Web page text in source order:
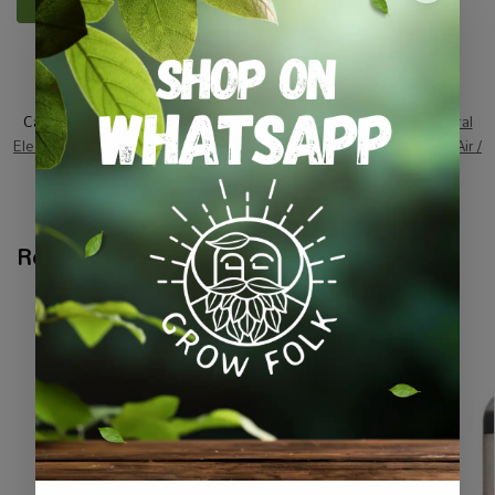
SKU:SGA_25
Categories:All Products,Equipment / Tools / Automation General
Electric, Grow Lights,On Sale, Specials / Kits & Combos Water / Air /
Light
electrical , lamp-kit
Related products